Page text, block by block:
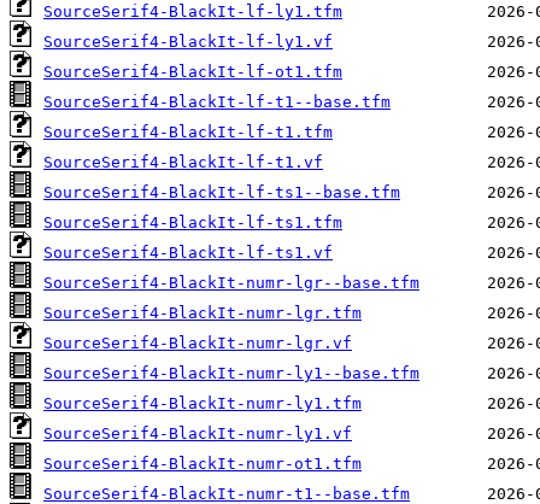
SourceSerif4-BlackIt-lf-ly1.tfm
SourceSerif4-BlackIt-lf-ly1.vf
SourceSerif4-BlackIt-lf-ot1.tfm
SourceSerif4-BlackIt-lf-t1--base.tfm
SourceSerif4-BlackIt-lf-t1.tfm
SourceSerif4-BlackIt-lf-t1.vf
SourceSerif4-BlackIt-lf-ts1--base.tfm
SourceSerif4-BlackIt-lf-ts1.tfm
SourceSerif4-BlackIt-lf-ts1.vf
SourceSerif4-BlackIt-numr-lgr--base.tfm
SourceSerif4-BlackIt-numr-lgr.tfm
SourceSerif4-BlackIt-numr-lgr.vf
SourceSerif4-BlackIt-numr-ly1--base.tfm
SourceSerif4-BlackIt-numr-ly1.tfm
SourceSerif4-BlackIt-numr-ly1.vf
SourceSerif4-BlackIt-numr-ot1.tfm
SourceSerif4-BlackIt-numr-t1--base.tfm